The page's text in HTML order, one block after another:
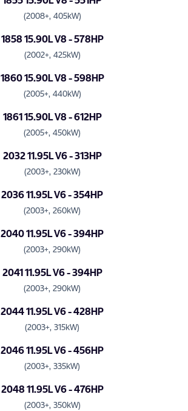
(2008+, 405kW)
1858 15.90L V8 - 578HP
(2002+, 425kW)
1860 15.90L V8 - 598HP
(2005+, 440kW)
1861 15.90L V8 - 612HP
(2005+, 450kW)
2032 11.95L V6 - 313HP
(2003+, 230kW)
2036 11.95L V6 - 354HP
(2003+, 260kW)
2040 11.95L V6 - 394HP
(2003+, 290kW)
2041 11.95L V6 - 394HP
(2003+, 290kW)
2044 11.95L V6 - 428HP
(2003+, 315kW)
2046 11.95L V6 - 456HP
(2003+, 335kW)
2048 11.95L V6 - 476HP
(2003+, 350kW)